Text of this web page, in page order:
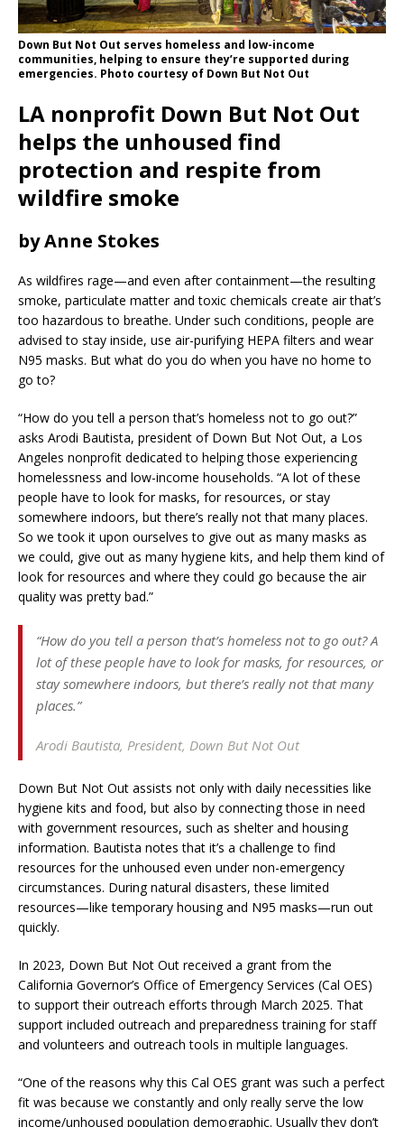
Down But Not Out serves homeless and low-income
communities, helping to ensure they’re supported during
emergencies. Photo courtesy of Down But Not Out
LA nonprofit Down But Not Out
helps the unhoused find
protection and respite from
wildfire smoke
by Anne Stokes
As wildfires rage—and even after containment—the resulting
smoke, particulate matter and toxic chemicals create air that’s
too hazardous to breathe. Under such conditions, people are
advised to stay inside, use air-purifying HEPA filters and wear
N95 masks. But what do you do when you have no home to
go to?
“How do you tell a person that’s homeless not to go out?”
asks Arodi Bautista, president of Down But Not Out, a Los
Angeles nonprofit dedicated to helping those experiencing
homelessness and low-income households. “A lot of these
people have to look for masks, for resources, or stay
somewhere indoors, but there’s really not that many places.
So we took it upon ourselves to give out as many masks as
we could, give out as many hygiene kits, and help them kind of
look for resources and where they could go because the air
quality was pretty bad.”
“How do you tell a person that’s homeless not to go out? A
lot of these people have to look for masks, for resources, or
stay somewhere indoors, but there’s really not that many
places.”
Arodi Bautista, President, Down But Not Out
Down But Not Out assists not only with daily necessities like
hygiene kits and food, but also by connecting those in need
with government resources, such as shelter and housing
information. Bautista notes that it’s a challenge to find
resources for the unhoused even under non-emergency
circumstances. During natural disasters, these limited
resources—like temporary housing and N95 masks—run out
quickly.
In 2023, Down But Not Out received a grant from the
California Governor’s Office of Emergency Services (Cal OES)
to support their outreach efforts through March 2025. That
support included outreach and preparedness training for staff
and volunteers and outreach tools in multiple languages.
“One of the reasons why this Cal OES grant was such a perfect
fit was because we constantly and only really serve the low
income/unhoused population demographic. Usually they don’t